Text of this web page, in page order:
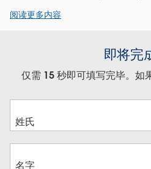
阅读更多内容
即将完
仅需 15 秒即可填写完毕。如